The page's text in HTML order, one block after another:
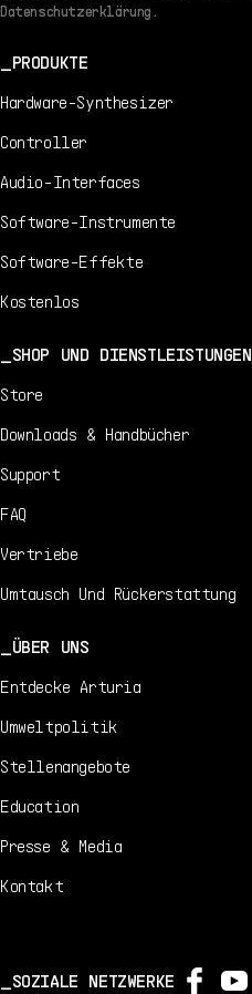
Datenschutzerklärung.
PRODUKTE
Hardware-Synthesizer
Controller
Audio-Interfaces
Software-Instrumente
Software-Effekte
Kostenlos
SHOP UND DIENSTLEISTUNGEN
Store
Downloads & Handbücher
Support
FAQ
Vertriebe
Umtausch Und Rückerstattung
ÜBER UNS
Entdecke Arturia
Umweltpolitik
Stellenangebote
Education
Presse & Media
Kontakt
SOZIALE NETZWERKE